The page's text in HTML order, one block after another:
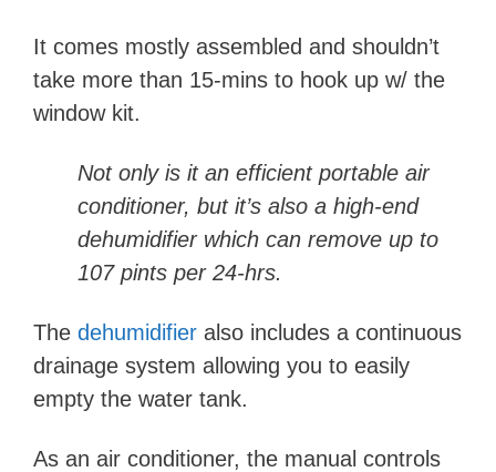
It comes mostly assembled and shouldn’t
take more than 15-mins to hook up w/ the
window kit.
Not only is it an efficient portable air
conditioner, but it’s also a high-end
dehumidifier which can remove up to
107 pints per 24-hrs.
The dehumidifier also includes a continuous
drainage system allowing you to easily
empty the water tank.
As an air conditioner, the manual controls